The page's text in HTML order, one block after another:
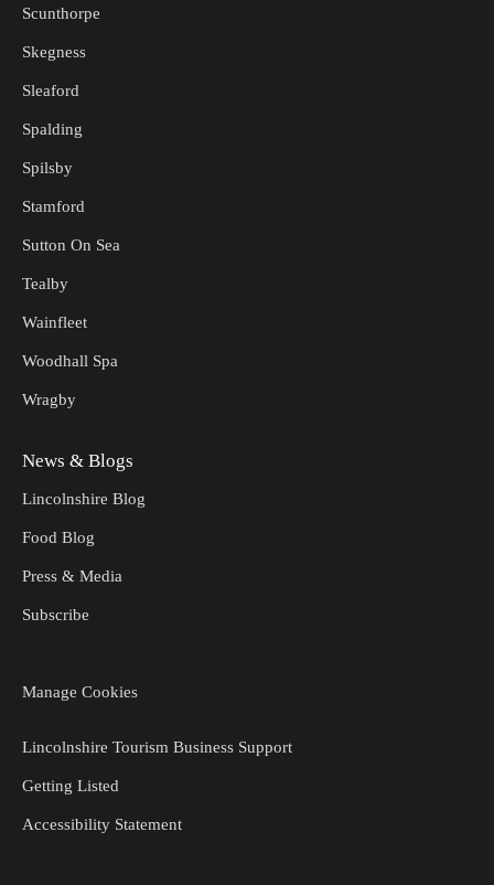
Scunthorpe
Skegness
Sleaford
Spalding
Spilsby
Stamford
Sutton On Sea
Tealby
Wainfleet
Woodhall Spa
Wragby
News & Blogs
Lincolnshire Blog
Food Blog
Press & Media
Subscribe
Manage Cookies
Lincolnshire Tourism Business Support
Getting Listed
Accessibility Statement